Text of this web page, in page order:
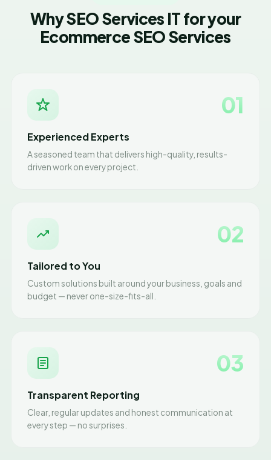
Why SEO Services IT for your
Ecommerce SEO Services
01
Experienced Experts
A seasoned team that delivers high-quality, results-
driven work on every project.
02
Tailored to You
Custom solutions built around your business, goals and
budget — never one-size-fits-all.
03
Transparent Reporting
Clear, regular updates and honest communication at
every step — no surprises.